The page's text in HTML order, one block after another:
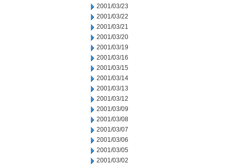
2001/03/23
2001/03/22
2001/03/21
2001/03/20
2001/03/19
2001/03/16
2001/03/15
2001/03/14
2001/03/13
2001/03/12
2001/03/09
2001/03/08
2001/03/07
2001/03/06
2001/03/05
2001/03/02